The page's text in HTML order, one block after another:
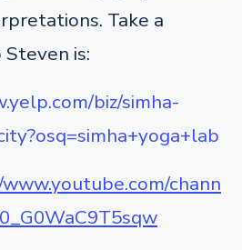
Take a
is:
biz/simha-
chann